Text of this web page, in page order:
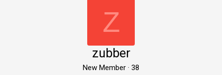
Z
zubber
New Member · 38